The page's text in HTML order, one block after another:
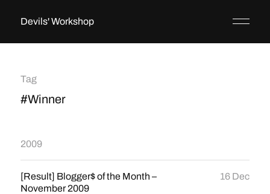
Devils' Workshop
Tag
#Winner
2009
[Result] Blogger$ of the Month –
November 2009
16 Dec